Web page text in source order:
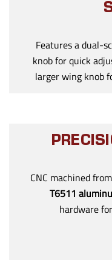
Features a dual-
knob for quick
larger wing knob
CNC machined
T6511
hardware